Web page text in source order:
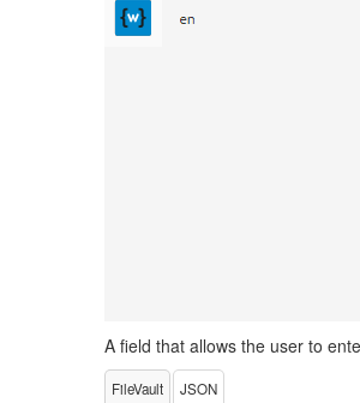
A field that allows the user to
FileVault JSON